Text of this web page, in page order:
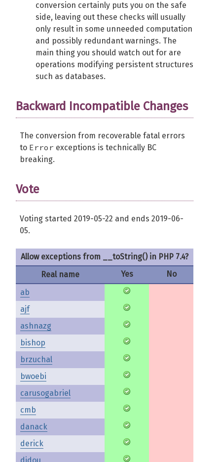
conversion certainly puts you on the safe
side, leaving out these checks will usually
only result in some unneeded computation
and possibly redundant warnings. The
main thing you should watch out for are
operations modifying persistent structures
such as databases.
Backward Incompatible Changes
The conversion from recoverable fatal errors
to Error exceptions is technically BC
breaking.
Vote
Voting started 2019-05-22 and ends 2019-06-
05.
Allow exceptions from __toString() in PHP 7.4?
Real name
Yes
No
ab
ajf
ashnazg
bishop
brzuchal
bwoebi
carusogabriel
cmb
danack
derick